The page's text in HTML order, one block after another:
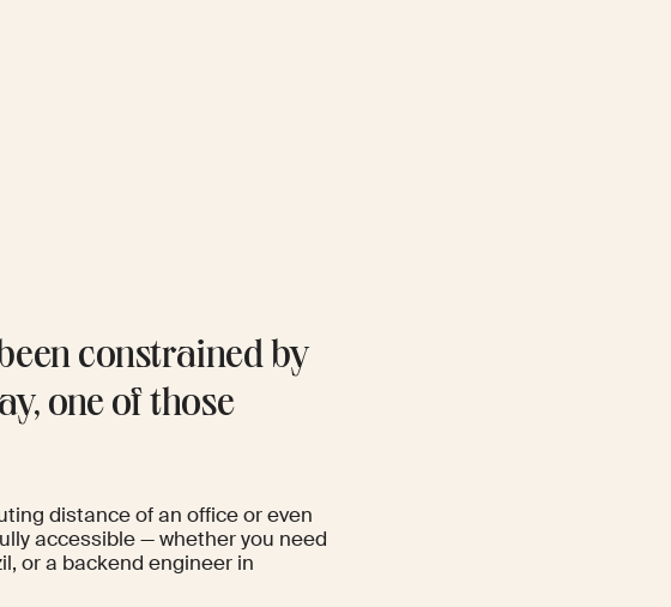
constrained by
one of those
distance of an office or even
accessible — whether you need
or a backend engineer in